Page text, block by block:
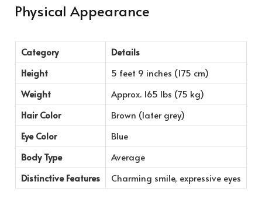
Physical Appearance
Category
Details
Height
5 feet 9 inches (175 cm)
Weight
Approx. 165 lbs (75 kg)
Hair Color
Brown (later grey)
Eye Color
Blue
Body Type
Average
Distinctive Features
Charming smile, expressive eyes